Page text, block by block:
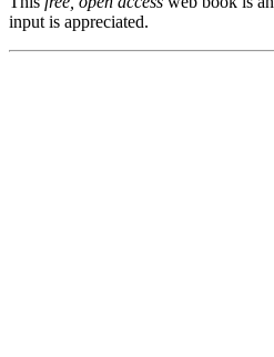
input is appreciated.